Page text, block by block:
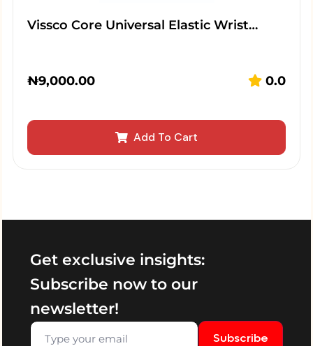
Vissco Core Universal Elastic Wrist…
₦9,000.00 0.0
Add To Cart
Get exclusive insights:
Subscribe now to our
newsletter!
Subscribe